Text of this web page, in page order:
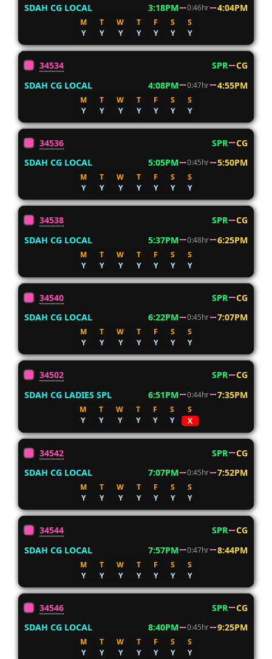
SDAH CG LOCAL
3:18PM 0:46hr 4:04PM
M T W T F S
S
Y
Y Y Y Y Y Y
34534 SPR
CG
SDAH CG LOCAL
4:08PM 0:47hr 4:55PM
M T W T F S
S
Y
Y Y Y Y Y Y
34536 SPR
CG
SDAH CG LOCAL
5:05PM 0:45hr 5:50PM
M T W T F S
S
Y
Y Y Y Y Y Y
34538 SPR
CG
SDAH CG LOCAL
5:37PM 0:48hr 6:25PM
M T W T F S
S
Y
Y Y Y Y Y Y
34540 SPR
CG
SDAH CG LOCAL
6:22PM 0:45hr 7:07PM
M T W T F S
S
Y
Y Y Y Y Y Y
34502 SPR
CG
SDAH CG LADIES SPL
6:51PM 0:44hr 7:35PM
M T W T F S
S
Y
Y Y Y Y Y X
34542 SPR
CG
SDAH CG LOCAL
7:07PM 0:45hr 7:52PM
M T W T F S
S
Y
Y Y Y Y Y Y
34544 SPR
CG
SDAH CG LOCAL
7:57PM 0:47hr 8:44PM
M T W T F S
S
Y
Y Y Y Y Y Y
34546 SPR
CG
SDAH CG LOCAL
8:40PM 0:45hr 9:25PM
M T W T F S
S
Y
Y Y Y Y Y Y